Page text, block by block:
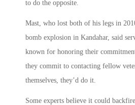
to do the opposite.
Mast, who lost both of his legs in
bomb explosion in Kandahar, said
known for honoring their
they commit to contacting fellow
themselves, they’d do it.
Some experts believe it could backfire.